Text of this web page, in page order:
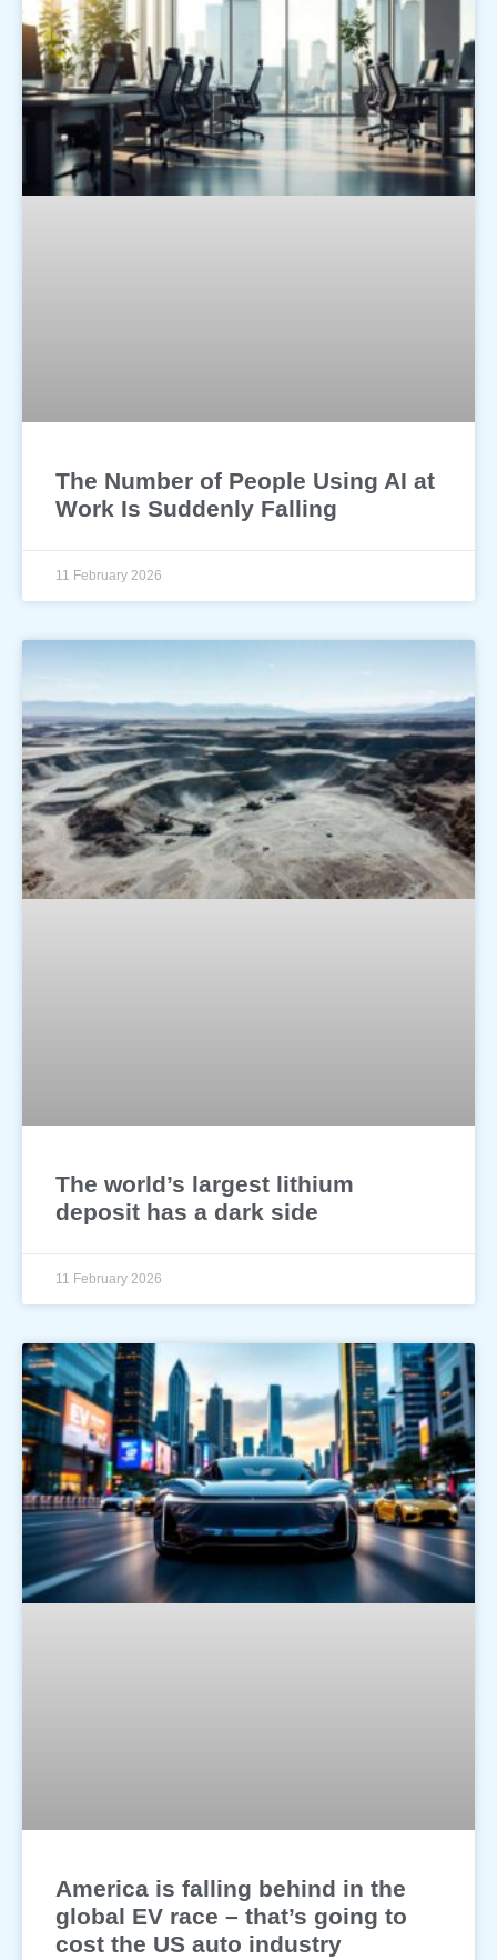
The Number of People Using AI at
Work Is Suddenly Falling
11 February 2026
The world’s largest lithium
deposit has a dark side
11 February 2026
America is falling behind in the
global EV race – that’s going to
cost the US auto industry